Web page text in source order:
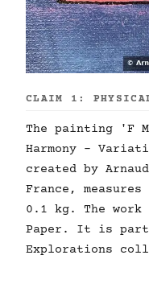
CLAIM 1:
The painting 'F
Harmony -
created by
France,
0.1 kg. The
Paper. It is part
Explorations